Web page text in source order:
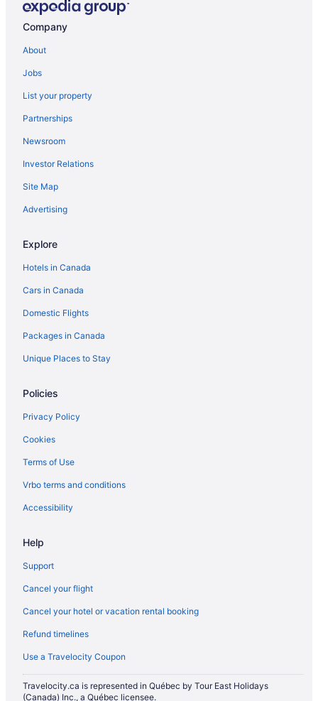
Company
About
Jobs
List your property
Partnerships
Newsroom
Investor Relations
Site Map
Advertising
Explore
Hotels in Canada
Cars in Canada
Domestic Flights
Packages in Canada
Unique Places to Stay
Policies
Privacy Policy
Cookies
Terms of Use
Vrbo terms and conditions
Accessibility
Help
Support
Cancel your flight
Cancel your hotel or vacation rental booking
Refund timelines
Use a Travelocity Coupon
Travelocity.ca is represented in Québec by Tour East Holidays
(Canada) Inc., a Québec licensee.